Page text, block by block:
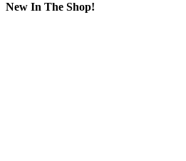
New In The Shop!